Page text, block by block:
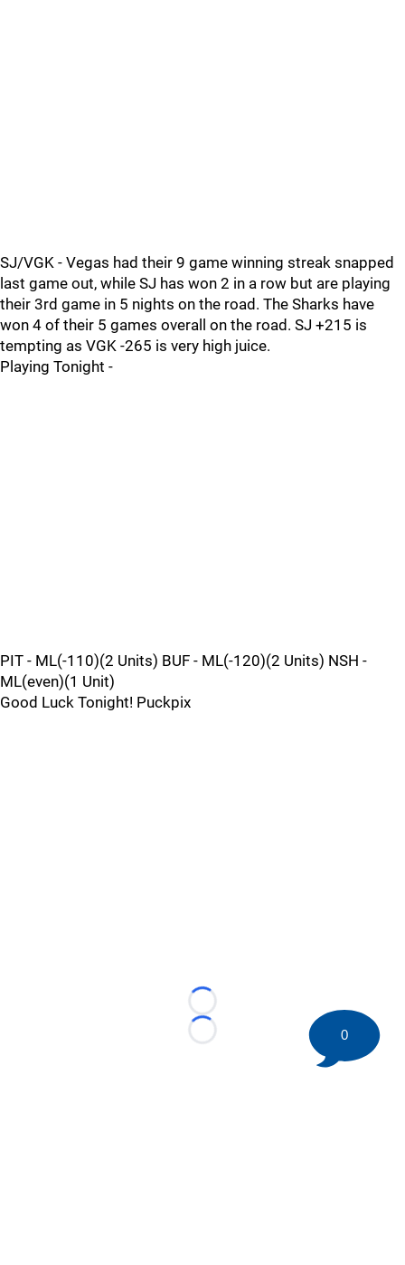
SJ/VGK - Vegas had their 9 game winning streak snapped
last game out, while SJ has won 2 in a row but are playing
their 3rd game in 5 nights on the road. The Sharks have
won 4 of their 5 games overall on the road. SJ +215 is
tempting as VGK -265 is very high juice.
Playing Tonight -
PIT - ML(-110)(2 Units) BUF - ML(-120)(2 Units) NSH -
ML(even)(1 Unit)
Good Luck Tonight! Puckpix
Loading...
Loading...
0